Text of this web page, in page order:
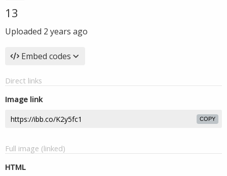
13
Uploaded 2 years ago
Embed codes
Direct links
Image link
COPY
Full image (linked)
HTML